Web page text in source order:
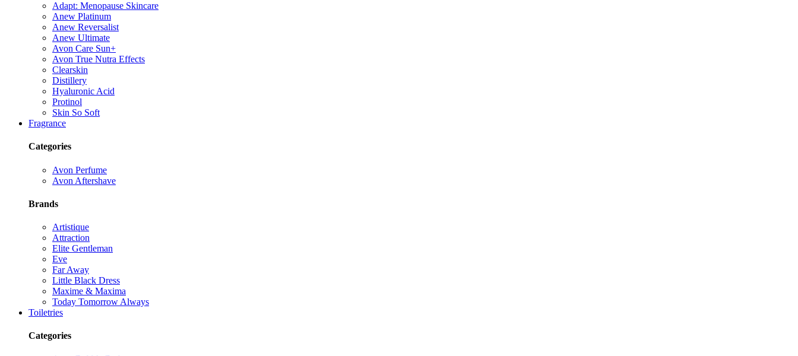
Adapt: Menopause Skincare
Anew Platinum
Anew Reversalist
Anew Ultimate
Avon Care Sun+
Avon True Nutra Effects
Clearskin
Distillery
Hyaluronic Acid
Protinol
Skin So Soft
Fragrance
Categories
Avon Perfume
Avon Aftershave
Brands
Artistique
Attraction
Elite Gentleman
Eve
Far Away
Little Black Dress
Maxime & Maxima
Today Tomorrow Always
Toiletries
Categories